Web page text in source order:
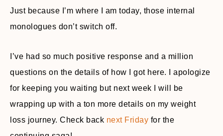
Just because I’m where I am today, those internal
monologues don’t switch off.
I’ve had so much positive response and a million
questions on the details of how I got here. I apologize
for keeping you waiting but next week I will be
wrapping up with a ton more details on my weight
loss journey. Check back next Friday for the